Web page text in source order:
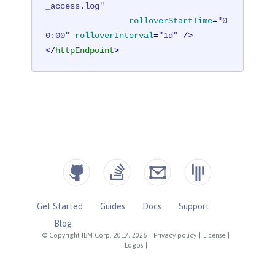
_access.log"
rolloverStartTime="0
0:00"
rolloverInterval="1d" />
</httpEndpoint>
© Copyright IBM Corp. 2017, 2026 Privacy policy License
Logos
Get Started Guides Docs
Support
Blog